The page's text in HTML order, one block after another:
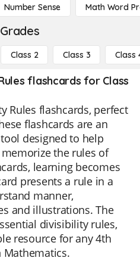
Number Sense Math Word
Class 2 Class 3 Class
flashcards for Class
Rules flashcards, perfect
flashcards are an
designed to help
the rules of
learning becomes
presents a rule in a
manner,
and illustrations. The
divisibility rules,
resource for any 4th
Mathematics.